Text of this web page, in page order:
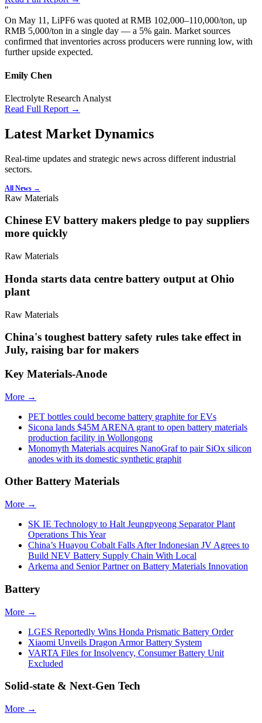
"
On May 11, LiPF6 was quoted at RMB 102,000–110,000/ton, up
RMB 5,000/ton in a single day — a 5% gain. Market sources
confirmed that inventories across producers were running low, with
further upside expected.
Emily Chen
Electrolyte Research Analyst
Read Full Report →
Latest Market Dynamics
Real-time updates and strategic news across different industrial
sectors.
All News →
Raw Materials
Chinese EV battery makers pledge to pay suppliers
more quickly
Raw Materials
Honda starts data centre battery output at Ohio
plant
Raw Materials
China's toughest battery safety rules take effect in
July, raising bar for makers
Key Materials-Anode
More →
PET bottles could become battery graphite for EVs
Sicona lands $45M ARENA grant to open battery materials
production facility in Wollongong
Monomyth Materials acquires NanoGraf to pair SiOx silicon
anodes with its domestic synthetic graphit
Other Battery Materials
More →
SK IE Technology to Halt Jeungpyeong Separator Plant
Operations This Year
China’s Huayou Cobalt Falls After Indonesian JV Agrees to
Build NEV Battery Supply Chain With Local
Arkema and Senior Partner on Battery Materials Innovation
Battery
More →
LGES Reportedly Wins Honda Prismatic Battery Order
Xiaomi Unveils Dragon Armor Battery System
VARTA Files for Insolvency, Consumer Battery Unit
Excluded
Solid-state & Next-Gen Tech
More →